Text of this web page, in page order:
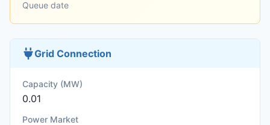
Queue date
Grid Connection
Capacity (MW)
0.01
Power Market